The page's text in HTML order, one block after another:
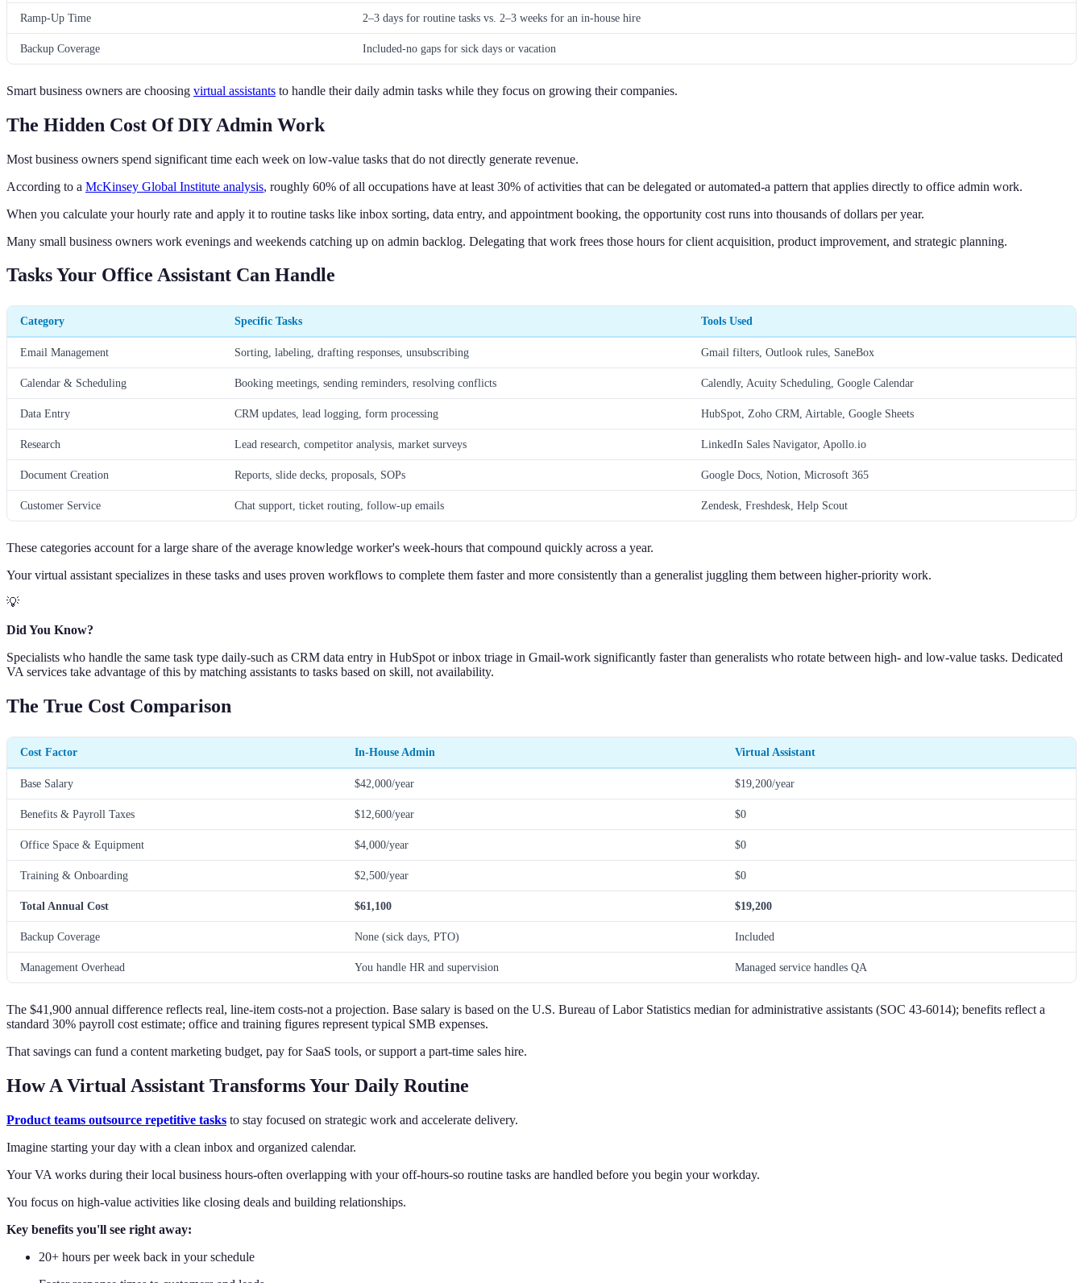
Ramp-Up Time 2–3 days for routine tasks vs. 2–3 weeks for an in-house hire
Backup Coverage Included-no gaps for sick days or vacation
Smart business owners are choosing virtual assistants to handle their daily admin tasks while they focus on growing their companies.
The Hidden Cost Of DIY Admin Work
Most business owners spend significant time each week on low-value tasks that do not directly generate revenue.
According to a McKinsey Global Institute analysis, roughly 60% of all occupations have at least 30% of activities that can be delegated or automated-a pattern that applies directly to office admin work.
When you calculate your hourly rate and apply it to routine tasks like inbox sorting, data entry, and appointment booking, the opportunity cost runs into thousands of dollars per year.
Many small business owners work evenings and weekends catching up on admin backlog. Delegating that work frees those hours for client acquisition, product improvement, and strategic planning.
Tasks Your Office Assistant Can Handle
Category Specific Tasks Tools Used
Email Management Sorting, labeling, drafting responses, unsubscribing Gmail filters, Outlook rules, SaneBox
Calendar & Scheduling Booking meetings, sending reminders, resolving conflicts Calendly, Acuity Scheduling, Google Calendar
Data Entry CRM updates, lead logging, form processing HubSpot, Zoho CRM, Airtable, Google Sheets
Research Lead research, competitor analysis, market surveys LinkedIn Sales Navigator, Apollo.io
Document Creation Reports, slide decks, proposals, SOPs Google Docs, Notion, Microsoft 365
Customer Service Chat support, ticket routing, follow-up emails Zendesk, Freshdesk, Help Scout
These categories account for a large share of the average knowledge worker's week-hours that compound quickly across a year.
Your virtual assistant specializes in these tasks and uses proven workflows to complete them faster and more consistently than a generalist juggling them between higher-priority work.
💡
Did You Know?
Specialists who handle the same task type daily-such as CRM data entry in HubSpot or inbox triage in Gmail-work significantly faster than generalists who rotate between high- and low-value tasks. Dedicated
VA services take advantage of this by matching assistants to tasks based on skill, not availability.
The True Cost Comparison
Cost Factor In-House Admin Virtual Assistant
Base Salary $42,000/year $19,200/year
Benefits & Payroll Taxes $12,600/year $0
Office Space & Equipment $4,000/year $0
Training & Onboarding $2,500/year $0
Total Annual Cost $61,100 $19,200
Backup Coverage None (sick days, PTO) Included
Management Overhead You handle HR and supervision Managed service handles QA
The $41,900 annual difference reflects real, line-item costs-not a projection. Base salary is based on the U.S. Bureau of Labor Statistics median for administrative assistants (SOC 43-6014); benefits reflect a
standard 30% payroll cost estimate; office and training figures represent typical SMB expenses.
That savings can fund a content marketing budget, pay for SaaS tools, or support a part-time sales hire.
How A Virtual Assistant Transforms Your Daily Routine
Product teams outsource repetitive tasks to stay focused on strategic work and accelerate delivery.
Imagine starting your day with a clean inbox and organized calendar.
Your VA works during their local business hours-often overlapping with your off-hours-so routine tasks are handled before you begin your workday.
You focus on high-value activities like closing deals and building relationships.
Key benefits you'll see right away:
20+ hours per week back in your schedule